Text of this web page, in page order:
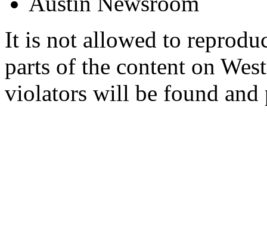
It is not allowed to
parts of the content on
violators will be found and